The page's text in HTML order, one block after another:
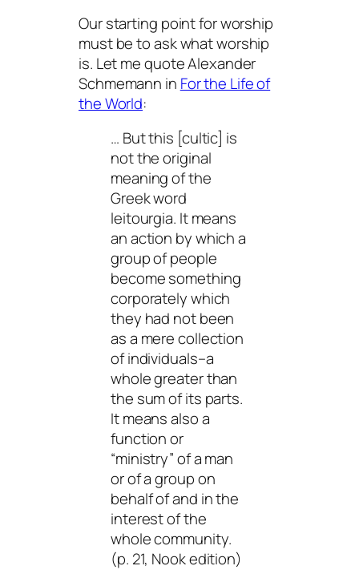
Our starting point for worship
must be to ask what worship
is. Let me quote Alexander
Schmemann in For the Life of
the World:
… But this [cultic] is
not the original
meaning of the
Greek word
leitourgia. It means
an action by which a
group of people
become something
corporately which
they had not been
as a mere collection
of individuals–a
whole greater than
the sum of its parts.
It means also a
function or
“ministry” of a man
or of a group on
behalf of and in the
interest of the
whole community.
(p. 21, Nook edition)